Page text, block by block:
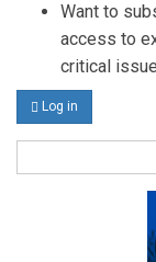
Want to
access to
critical
Log in